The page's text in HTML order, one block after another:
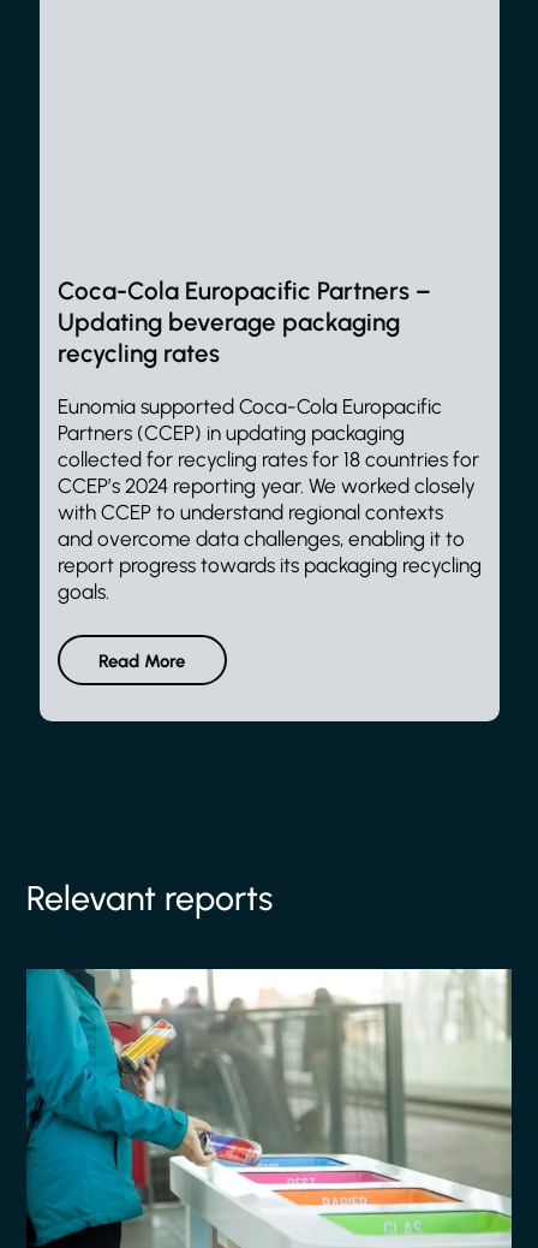
Coca-Cola Europacific Partners –
Updating beverage packaging
recycling rates
Eunomia supported Coca-Cola Europacific
Partners (CCEP) in updating packaging
collected for recycling rates for 18 countries for
CCEP’s 2024 reporting year. We worked closely
with CCEP to understand regional contexts
and overcome data challenges, enabling it to
report progress towards its packaging recycling
goals.
Read More
Relevant reports